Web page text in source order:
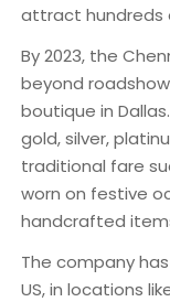
attract hundreds
By 2023, the
beyond
boutique in
gold, silver,
traditional fare
worn on festive
handcrafted
The company
US, in locations